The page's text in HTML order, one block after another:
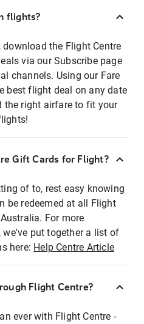
flights?
download the Flight Centre
via our Subscribe page
channels. Using our Fare
best flight deal on any date
the right airfare to fit your
Gift Cards for Flight?
of to, rest easy knowing
be redeemed at all Flight
For more
put together a list of
here: Help Centre Article
Flight Centre?
ever with Flight Centre -